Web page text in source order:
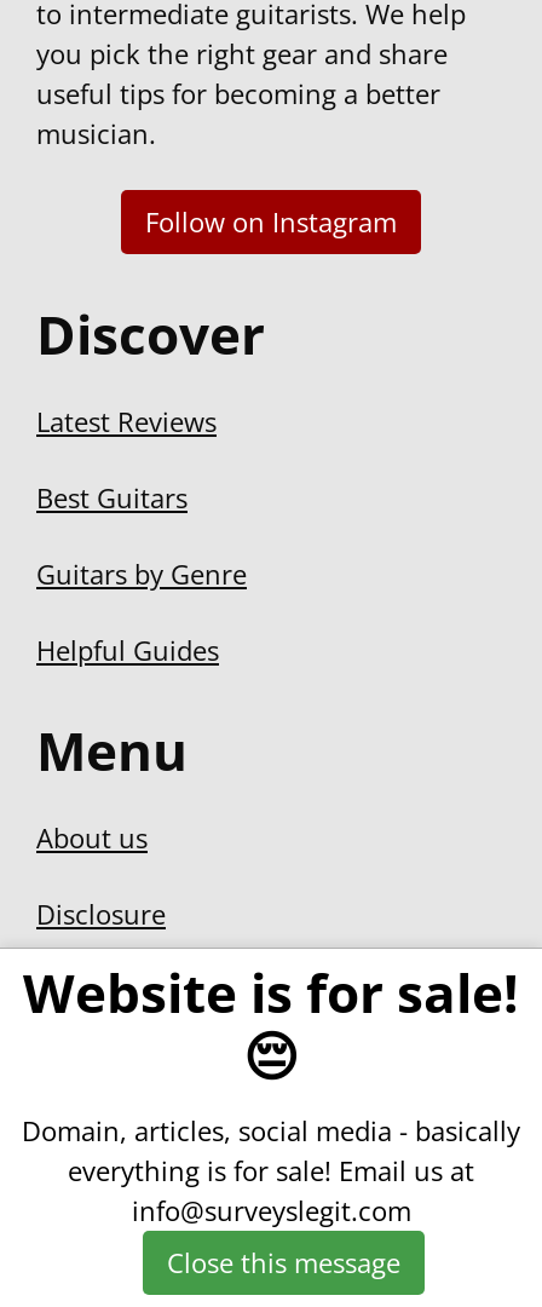
Follow on Instagram
Discover
Latest Reviews
Best Guitars
Menu
About us
Disclosure
Join our weekly
newsletter.
We DON’T spam. Unsubscribe
whenever you like.
Website is for sale!
😔
Domain, articles, social media - basically
everything is for sale! Email us at
info@surveyslegit.com
Close this message